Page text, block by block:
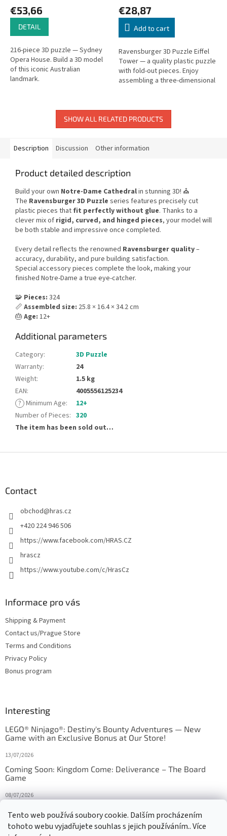
Tento web používá soubory cookie. Dalším procházením
tohoto webu vyjadřujete souhlas s jejich používáním.. Více
€53,66
DETAIL
216-piece 3D puzzle — Sydney
Opera House. Build a 3D model
of this iconic Australian
landmark.
€28,87
Add to cart
Ravensburger 3D Puzzle Eiffel
Tower — a quality plastic puzzle
with fold-out pieces. Enjoy
assembling a three-dimensional
SHOW ALL RELATED PRODUCTS
Description Discussion Other information
Product detailed description
Build your own Notre-Dame Cathedralin stunning 3D! ⛪
The Ravensburger 3D Puzzle series features precisely cut
plastic pieces that fit perfectly without glue. Thanks to a
clever mix of rigid, curved, and hinged pieces, your model will
be both stable and impressive once completed.
Every detail reflects the renowned Ravensburger quality–
accuracy, durability, and pure building satisfaction.
Special accessory pieces complete the look, making your
finished Notre-Dame a true eye-catcher.
🧩 Pieces: 324
📏 Assembled size: 25.8 × 16.4 × 34.2 cm
🎂 Age: 12+
Additional parameters
Category:
3D Puzzle
Warranty:
24
Weight:
1.5 kg
EAN:
4005556125234
? Minimum Age:
12+
Number of Pieces: 320
The item has been sold out…
Contact
obchod@hras.cz
+420 224 946 506
https://www.facebook.com/HRAS.CZ
hrascz
https://www.youtube.com/c/HrasCz
Informace pro vás
Shipping & Payment
Contact us/Prague Store
Terms and Conditions
Privacy Policy
Bonus program
Interesting
LEGO® Ninjago®: Destiny's Bounty Adventures — New
Game with an Exclusive Bonus at Our Store!
13/07/2026
Coming Soon: Kingdom Come: Deliverance – The Board
Game
08/07/2026
27/10/2025